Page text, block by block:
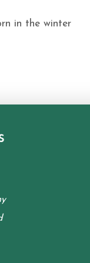
in the winter